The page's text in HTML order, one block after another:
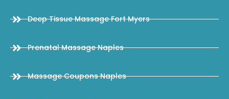
Deep Tissue Massage Fort Myers
Prenatal Massage Naples
Massage Coupons Naples